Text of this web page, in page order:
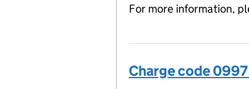
For more information,
Charge code